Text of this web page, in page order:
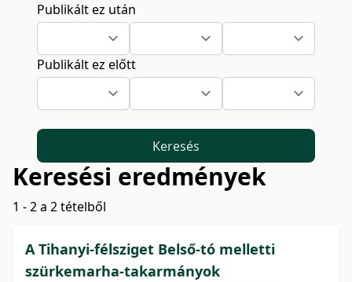
Publikált ez után
Publikált ez előtt
Keresés
Keresési eredmények
1 - 2 a 2 tételből
A Tihanyi-félsziget Belső-tó melletti
szürkemarha-takarmányok